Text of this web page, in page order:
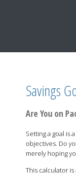
Savings
Are You on
Setting a goal is
objectives. Do
merely hoping
This calculator